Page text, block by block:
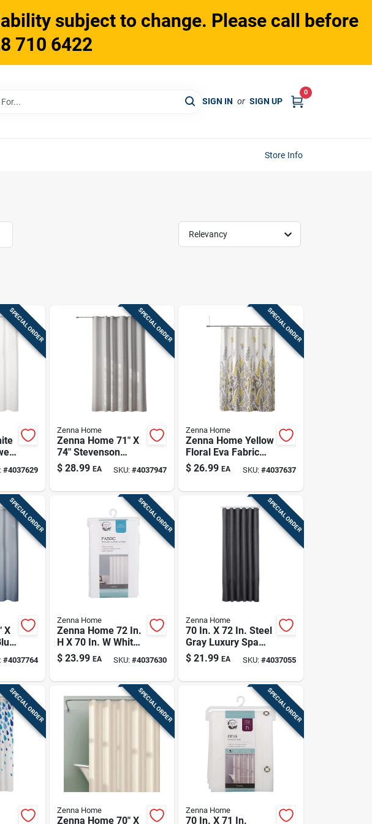
subject to change. Please call before
710 6422
SIGN IN or SIGN UP
0
Store Info
Relevancy
SPECIAL ORDER
#4037629
SPECIAL ORDER
Zenna Home
Zenna Home 71" X
74" Stevenson
White Hookless
Instacurtain –
Grommets
$ 28.99 EA SKU:#4037947
SPECIAL ORDER
Zenna Home
Zenna Home Yellow
Floral Eva Fabric
Shower Curtain –
70 X 72 Inches,
$ 26.99 EA SKU: #4037637
SPECIAL ORDER
X
#4037764
SPECIAL ORDER
Zenna Home
Zenna Home 72 In.
H X 70 In. W White
Shower Curtain
Fabric
$ 23.99 EA SKU:#4037630
SPECIAL ORDER
Zenna Home
70 In. X 72 In. Steel
Gray Luxury Spa
Waffle Shower
Curtain
$ 21.99 EA SKU: #4037055
SPECIAL ORDER SPECIAL ORDER
Zenna Home
Zenna Home 70" X
SPECIAL ORDER
Zenna Home
70 In. X 71 In.